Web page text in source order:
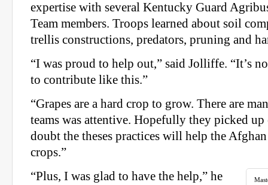
expertise with several Kentucky Guard
Team members. Troops learned about soil
trellis constructions, predators, pruning and
“I was proud to help out,” said Jolliffe. “It’s
to contribute like this.”
“Grapes are a hard crop to grow. There are
teams was attentive. Hopefully they picked up
doubt the theses practices will help the
crops.”
“Plus, I was glad to have the help,” he